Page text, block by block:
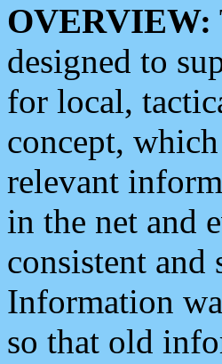
OVERVIEW:
designed to
for local,
concept,
relevant
in the net and
consistent
Information
so that old